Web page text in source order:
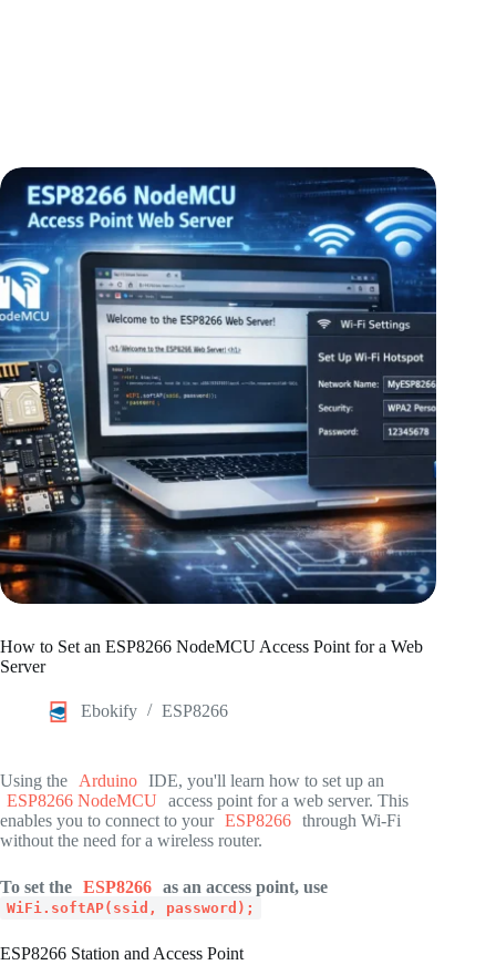
How to Set an ESP8266 NodeMCU Access Point for a Web
Server
Ebokify ESP8266
Using the Arduino IDE, you'll learn how to set up an
ESP8266 NodeMCU
access point for a web server. This
enables you to connect to your ESP8266 through Wi-Fi
without the need for a wireless router.
To set the ESP8266 as an access point, use
WiFi.softAP(ssid, password);
ESP8266 Station and Access Point